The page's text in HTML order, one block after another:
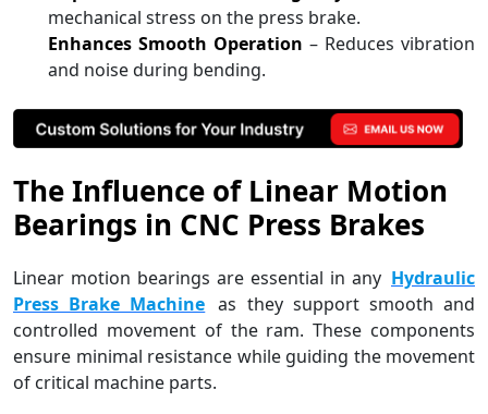
mechanical stress on the press brake.
Enhances Smooth Operation – Reduces vibration
and noise during bending.
The Influence of Linear Motion
Bearings in CNC Press Brakes
Linear motion bearings are essential in any Hydraulic
Press Brake Machine as they support smooth and
controlled movement of the ram. These components
ensure minimal resistance while guiding the movement
of critical machine parts.